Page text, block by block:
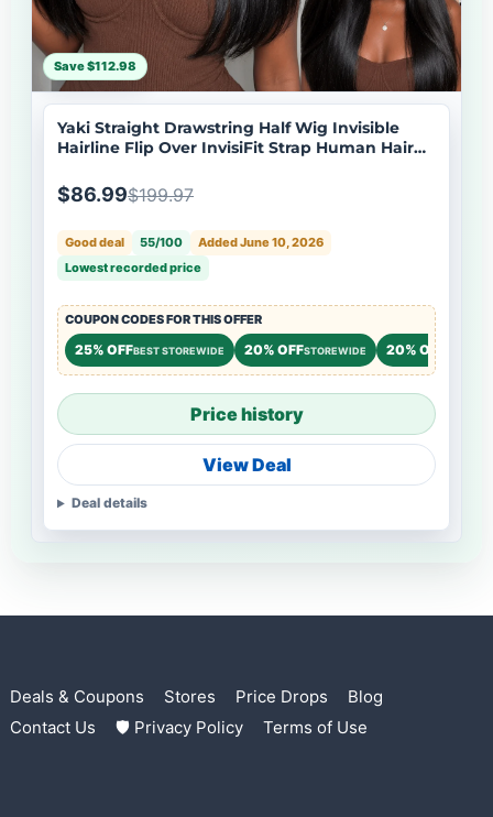
Save $112.98
Yaki Straight Drawstring Half Wig Invisible
Hairline Flip Over InvisiFit Strap Human Hair
$86.99$199.97
Good deal 55/100
Added June 10, 2026
Lowest recorded price
COUPON CODES FOR THIS OFFER
25% OFFBEST STOREWIDE 20% OFFSTOREWIDE 20% OFF
Price history
View Deal
Deal details
Deals & Coupons Stores Price Drops
Blog
Contact Us
🛡 Privacy Policy Terms of Use